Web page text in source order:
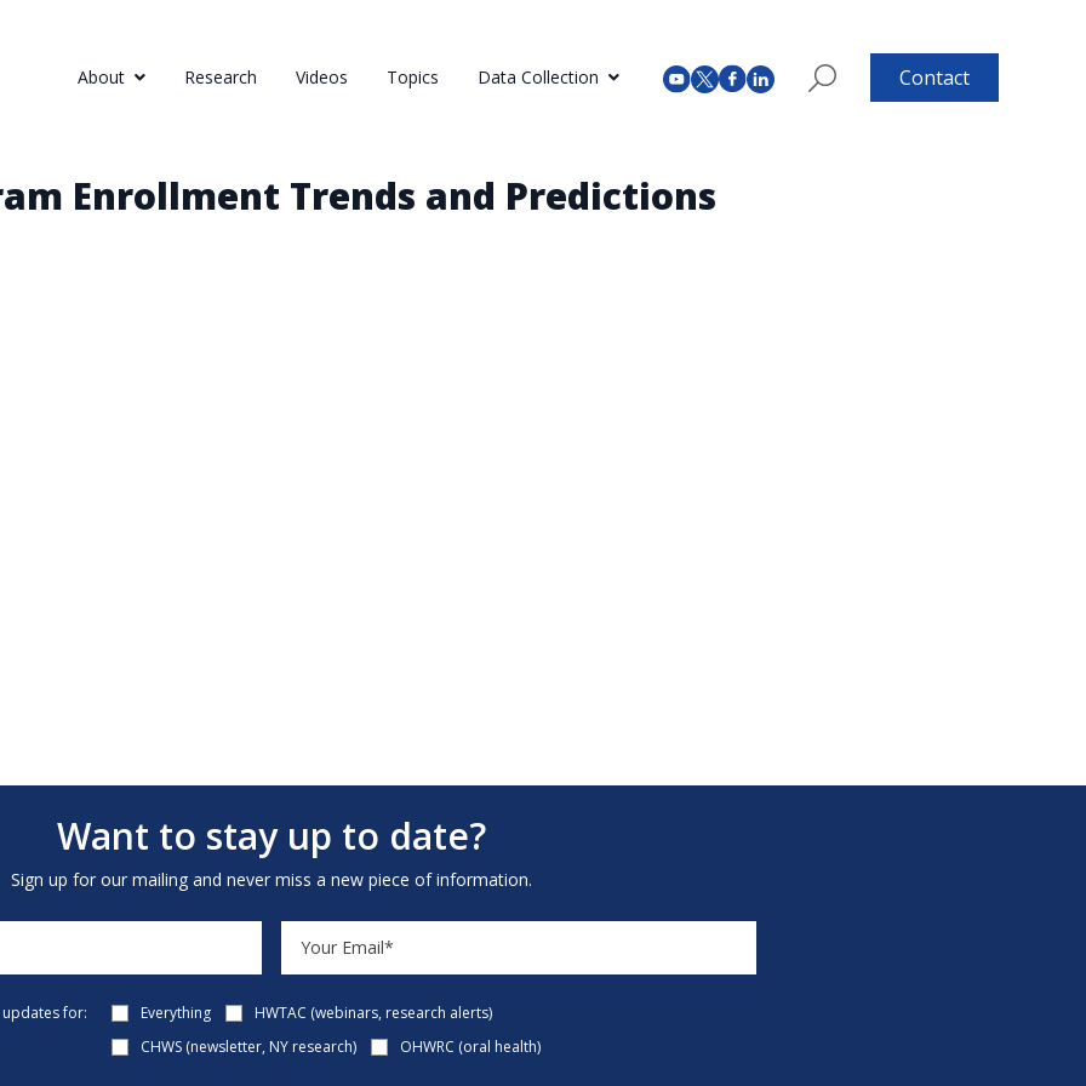
About Research Videos Topics Data Collection Contact
Enrollment Trends and Predictions
Want to stay up to date?
Sign up for our mailing and never miss a new piece of information.
for: Everything
HWTAC (webinars, research alerts)
CHWS (newsletter, NY research)
OHWRC (oral health)